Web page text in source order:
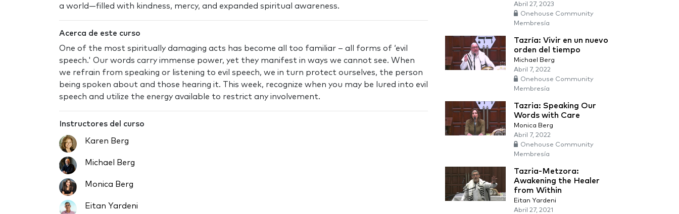
a world—filled with kindness, mercy, and expanded spiritual awareness.
Acerca de este curso
One of the most spiritually damaging acts has become all too familiar – all forms of ‘evil
speech.' Our words carry immense power, yet they manifest in ways we cannot see. When
we refrain from speaking or listening to evil speech, we in turn protect ourselves, the person
being spoken about and those hearing it. This week, recognize when you may be lured into evil
speech and utilize the energy available to restrict any involvement.
Instructores del curso
Karen Berg
Michael Berg
Monica Berg
Eitan Yardeni
Abril 27, 2023
Onehouse Community
Membresía
Tazría: Vivir en un nuevo
orden del tiempo
Michael Berg
Abril 7, 2022
Onehouse Community
Membresía
Tazria: Speaking Our
Words with Care
Monica Berg
Abril 7, 2022
Onehouse Community
Membresía
Tazria-Metzora:
Awakening the Healer
from Within
Eitan Yardeni
Abril 27, 2021